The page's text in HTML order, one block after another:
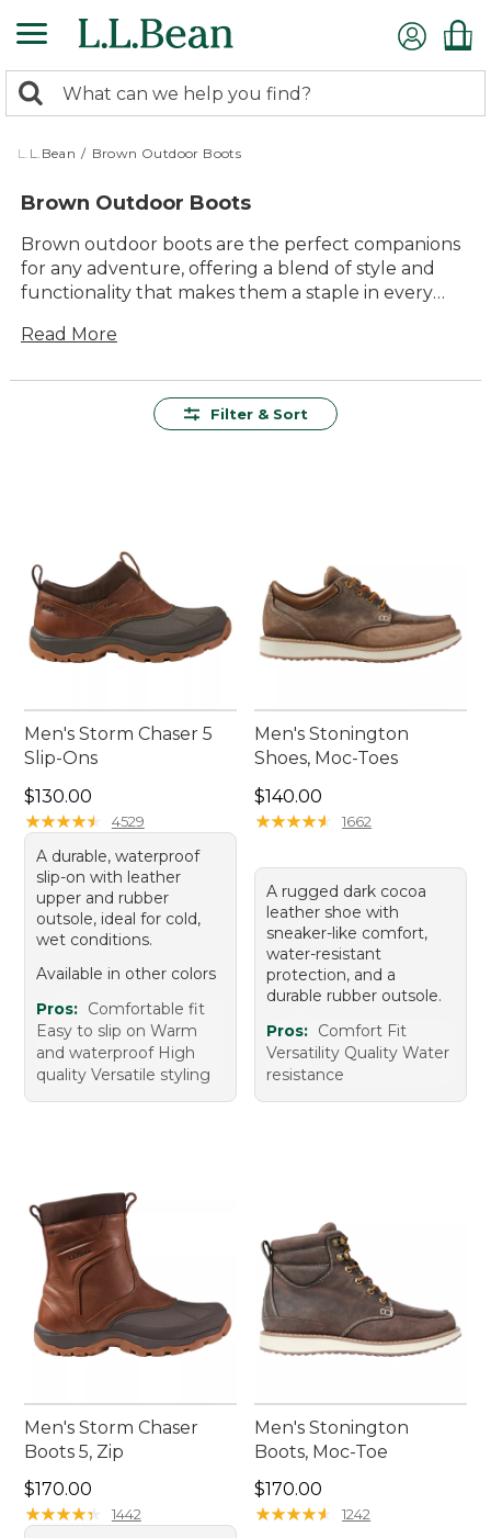
to
content
search
returned.
Search:
L.L.Bean / Brown Outdoor Boots
Brown Outdoor Boots
Brown outdoor boots are the perfect companions
for any adventure, offering a blend of style and
functionality that makes them a staple in every
versatility, these boots transition seamlessly from
attention to detail and durability, brown outdoor
them an essential addition to your outdoor gear
collection.
Read More
Filter & Sort
Men's Storm Chaser 5
Slip-Ons
Price: $130.00
$130.00
★★★★★
★★★★★ 4529
A durable, waterproof
slip-on with leather
upper and rubber
outsole, ideal for cold,
wet conditions.
Available in other colors
Pros: Comfortable fit
Easy to slip on Warm
and waterproof High
quality Versatile styling
Men's Stonington
Shoes, Moc-Toes
Price: $140.00
$140.00
★★★★★
★★★★★ 1662
A rugged dark cocoa
leather shoe with
sneaker-like comfort,
water-resistant
protection, and a
durable rubber outsole.
Pros: Comfort Fit
Versatility Quality Water
resistance
Men's Storm Chaser
Boots 5, Zip
Price: $170.00
$170.00
★★★★★
★★★★★ 1442
Men's Stonington
Boots, Moc-Toe
Price: $170.00
$170.00
★★★★★
★★★★★ 1242